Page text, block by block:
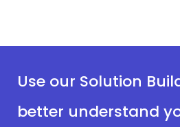
Use our Solution
better understand